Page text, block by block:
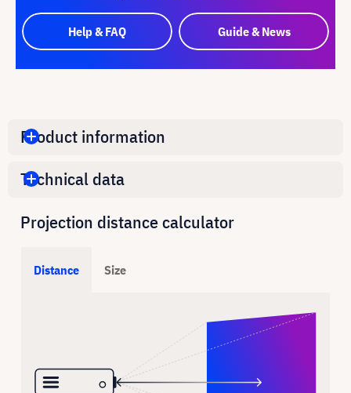
Help & FAQ Guide & News
Product information
Technical data
Projection distance calculator
Distance Size